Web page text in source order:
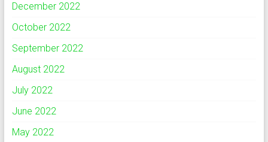
December 2022
October 2022
September 2022
August 2022
July 2022
June 2022
May 2022